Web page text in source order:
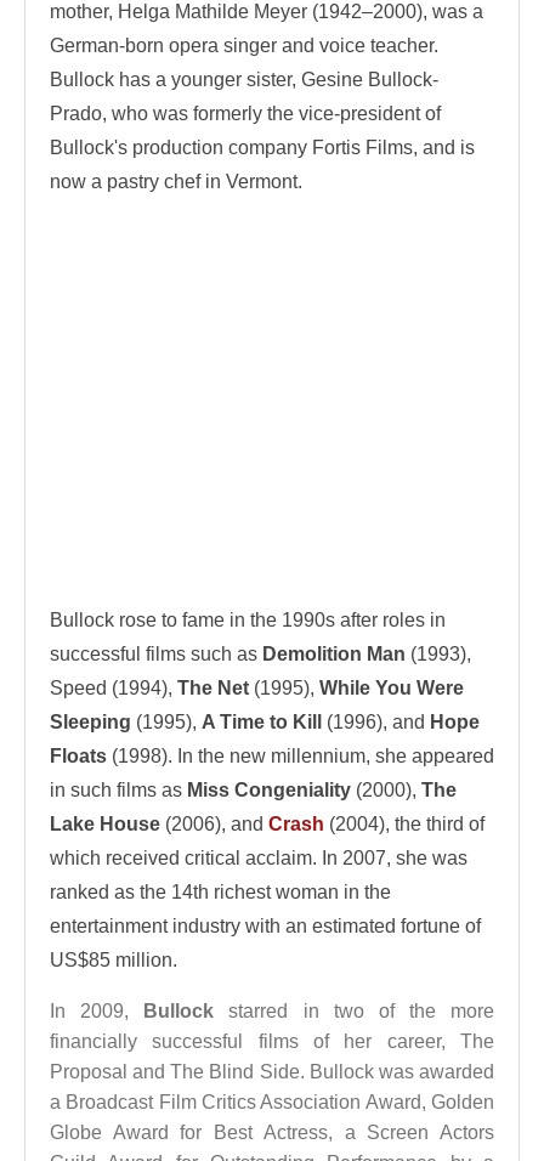
mother, Helga Mathilde Meyer (1942–2000), was a
German-born opera singer and voice teacher.
Bullock has a younger sister, Gesine Bullock-
Prado, who was formerly the vice-president of
Bullock's production company Fortis Films, and is
now a pastry chef in Vermont.
Bullock rose to fame in the 1990s after roles in
successful films such as Demolition Man (1993),
Speed (1994), The Net (1995), While You Were
Sleeping (1995), A Time to Kill (1996), and Hope
Floats (1998). In the new millennium, she appeared
in such films as Miss Congeniality (2000), The
Lake House (2006), and Crash (2004), the third of
which received critical acclaim. In 2007, she was
ranked as the 14th richest woman in the
entertainment industry with an estimated fortune of
US$85 million.
In 2009, Bullock starred in two of the more
financially successful films of her career, The
Proposal and The Blind Side. Bullock was awarded
a Broadcast Film Critics Association Award, Golden
Globe Award for Best Actress, a Screen Actors